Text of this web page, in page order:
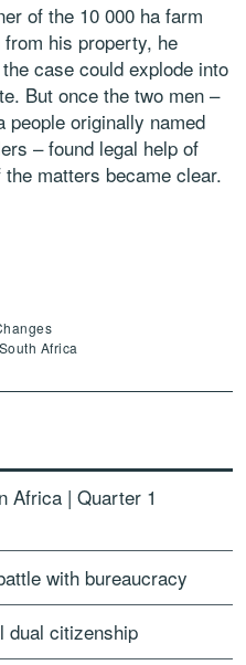
of the 10 000 ha farm
his property, he
case could explode into
But once the two men –
people originally named
– found legal help of
matters became clear.
Africa
Africa | Quarter 1
with bureaucracy
dual citizenship